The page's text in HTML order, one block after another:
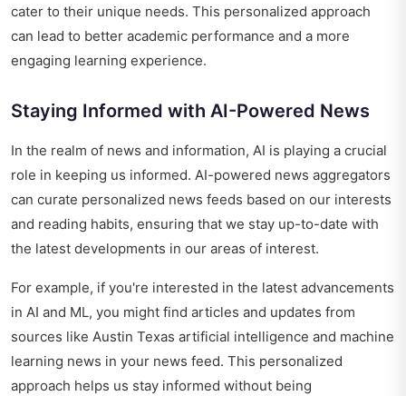
cater to their unique needs. This personalized approach
can lead to better academic performance and a more
engaging learning experience.
Staying Informed with AI-Powered News
In the realm of news and information, AI is playing a crucial
role in keeping us informed. AI-powered news aggregators
can curate personalized news feeds based on our interests
and reading habits, ensuring that we stay up-to-date with
the latest developments in our areas of interest.
For example, if you're interested in the latest advancements
in AI and ML, you might find articles and updates from
sources like Austin Texas artificial intelligence and machine
learning news in your news feed. This personalized
approach helps us stay informed without being